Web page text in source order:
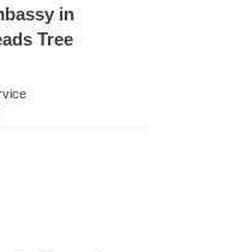
in
Tree